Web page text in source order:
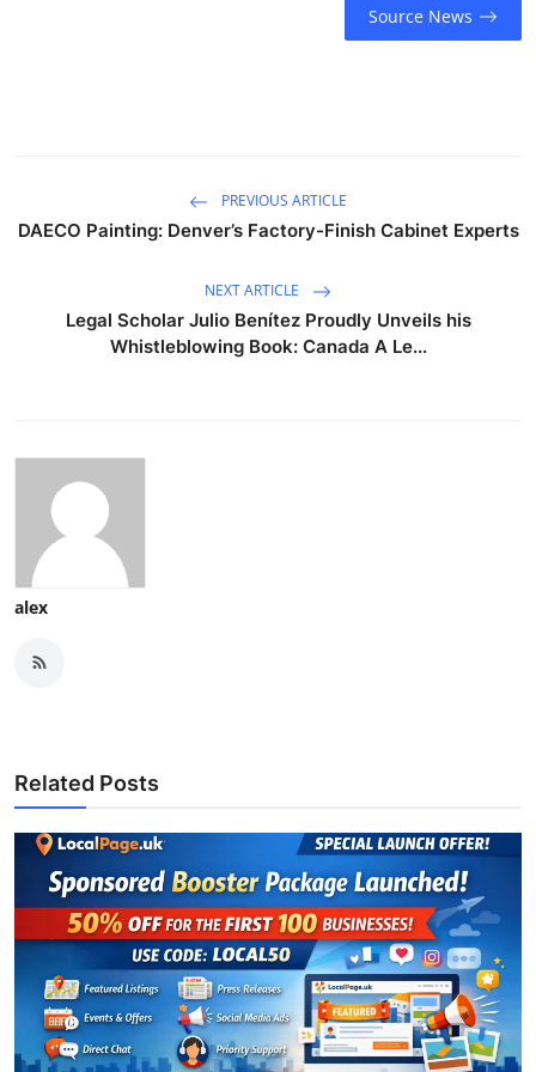
Source News
PREVIOUS ARTICLE
DAECO Painting: Denver’s Factory-Finish Cabinet Experts
NEXT ARTICLE
Legal Scholar Julio Benítez Proudly Unveils his
Whistleblowing Book: Canada A Le...
alex
Related Posts